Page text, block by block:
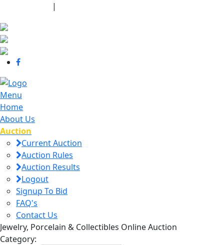
|
Menu
Home
About Us
Auction
Current Auction
Auction Rules
Auction Results
Logout
Signup To Bid
FAQ's
Contact Us
Jewelry, Porcelain & Collectibles Online Auction
Category: